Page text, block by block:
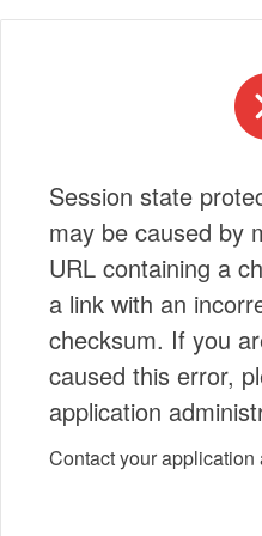
Session state
may be caused by
URL containing a
a link with an
checksum. If you
caused this error,
application
Contact your application